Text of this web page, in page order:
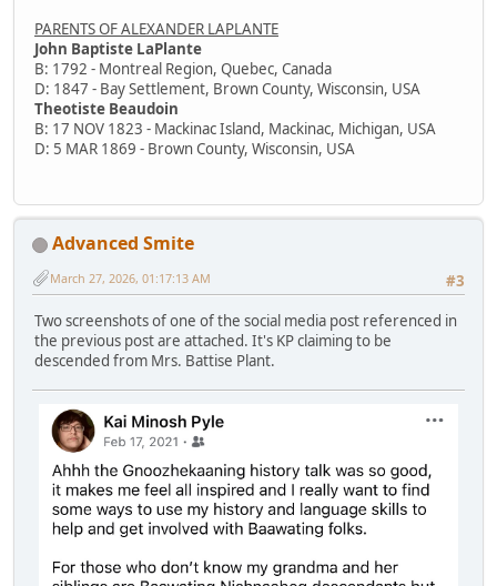
PARENTS OF ALEXANDER LAPLANTE
John Baptiste LaPlante
B: 1792 - Montreal Region, Quebec, Canada
D: 1847 - Bay Settlement, Brown County, Wisconsin, USA
Theotiste Beaudoin
B: 17 NOV 1823 - Mackinac Island, Mackinac, Michigan, USA
D: 5 MAR 1869 - Brown County, Wisconsin, USA
Advanced Smite
#3
March 27, 2026, 01:17:13 AM
Two screenshots of one of the social media post referenced in
the previous post are attached. It's KP claiming to be
descended from Mrs. Battise Plant.